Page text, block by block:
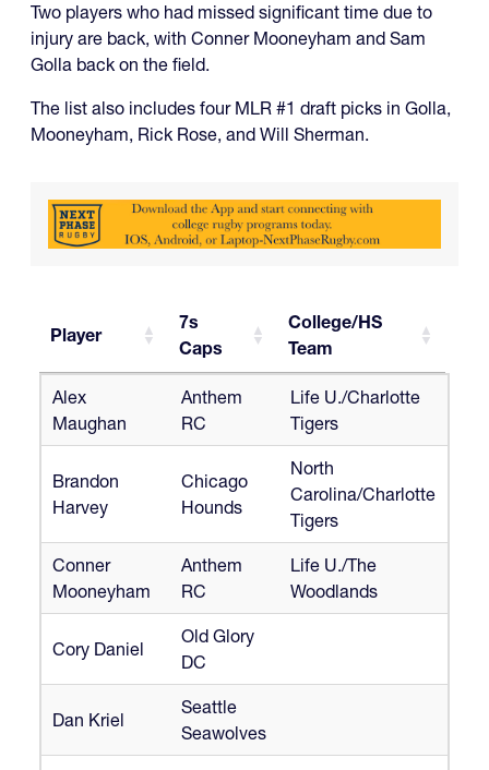
Two players who had missed significant time due to
injury are back, with Conner Mooneyham and Sam
Golla back on the field.
The list also includes four MLR #1 draft picks in Golla,
Mooneyham, Rick Rose, and Will Sherman.
Player
7s
Caps
College/HS
Team
Player
7s
Caps
College/HS
Team
Alex
Maughan
Anthem
RC
Life U./Charlotte
Tigers
Brandon
Harvey
Chicago
Hounds
North
Carolina/Charlotte
Tigers
Conner
Mooneyham
Anthem
RC
Life U./The
Woodlands
Cory Daniel
Old Glory
DC
Dan Kriel
Seattle
Seawolves